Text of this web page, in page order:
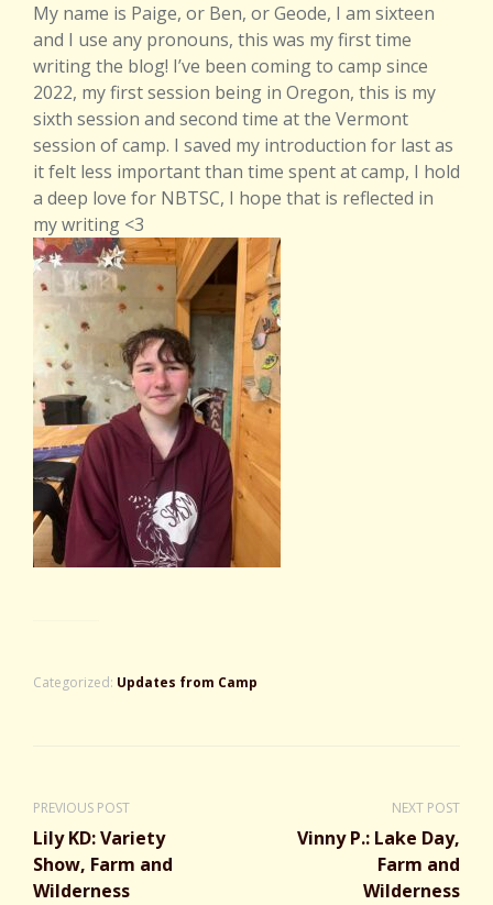
My name is Paige, or Ben, or Geode, I am sixteen
and I use any pronouns, this was my first time
writing the blog! I’ve been coming to camp since
2022, my first session being in Oregon, this is my
sixth session and second time at the Vermont
session of camp. I saved my introduction for last as
it felt less important than time spent at camp, I hold
a deep love for NBTSC, I hope that is reflected in
my writing <3
Categorized: Updates from Camp
PREVIOUS POST
Lily KD: Variety
Show, Farm and
Wilderness
NEXT POST
Vinny P.: Lake Day,
Farm and
Wilderness